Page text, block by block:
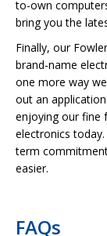
to-own
bring you the
Finally, our
brand-name
one more way
out an
enjoying our fine
electronics
term
easier.
FAQs